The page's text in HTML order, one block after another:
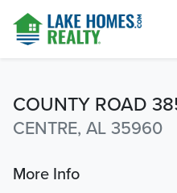
COUNTY ROAD
CENTRE, AL 35960
More Info